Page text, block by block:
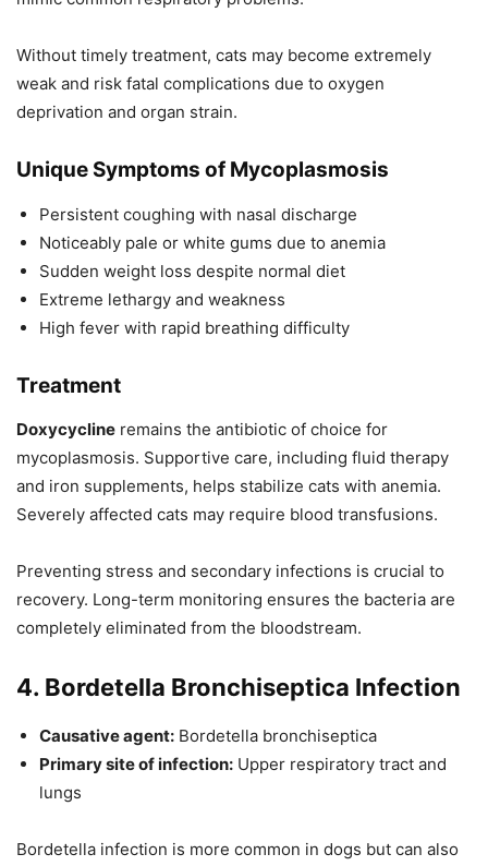
Without timely treatment, cats may become extremely
weak and risk fatal complications due to oxygen
deprivation and organ strain.
Unique Symptoms of Mycoplasmosis
Persistent coughing with nasal discharge
Noticeably pale or white gums due to anemia
Sudden weight loss despite normal diet
Extreme lethargy and weakness
High fever with rapid breathing difficulty
Treatment
Doxycycline remains the antibiotic of choice for
mycoplasmosis. Supportive care, including fluid therapy
and iron supplements, helps stabilize cats with anemia.
Severely affected cats may require blood transfusions.
Preventing stress and secondary infections is crucial to
recovery. Long-term monitoring ensures the bacteria are
completely eliminated from the bloodstream.
4. Bordetella Bronchiseptica Infection
Causative agent: Bordetella bronchiseptica
Primary site of infection: Upper respiratory tract and
lungs
Bordetella infection is more common in dogs but can also